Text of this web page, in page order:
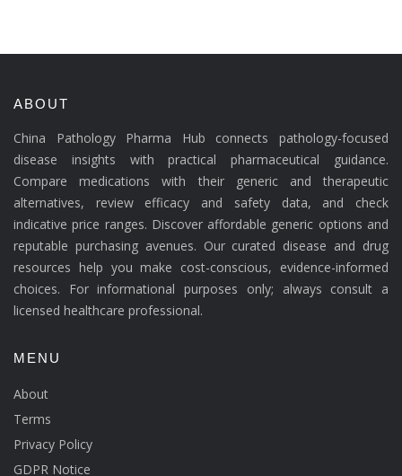
ABOUT
China Pathology Pharma Hub connects pathology-focused
disease insights with practical pharmaceutical guidance.
Compare medications with their generic and therapeutic
alternatives, review efficacy and safety data, and check
indicative price ranges. Discover affordable generic options and
reputable purchasing avenues. Our curated disease and drug
resources help you make cost-conscious, evidence-informed
choices. For informational purposes only; always consult a
licensed healthcare professional.
MENU
About
Terms
Privacy Policy
GDPR Notice